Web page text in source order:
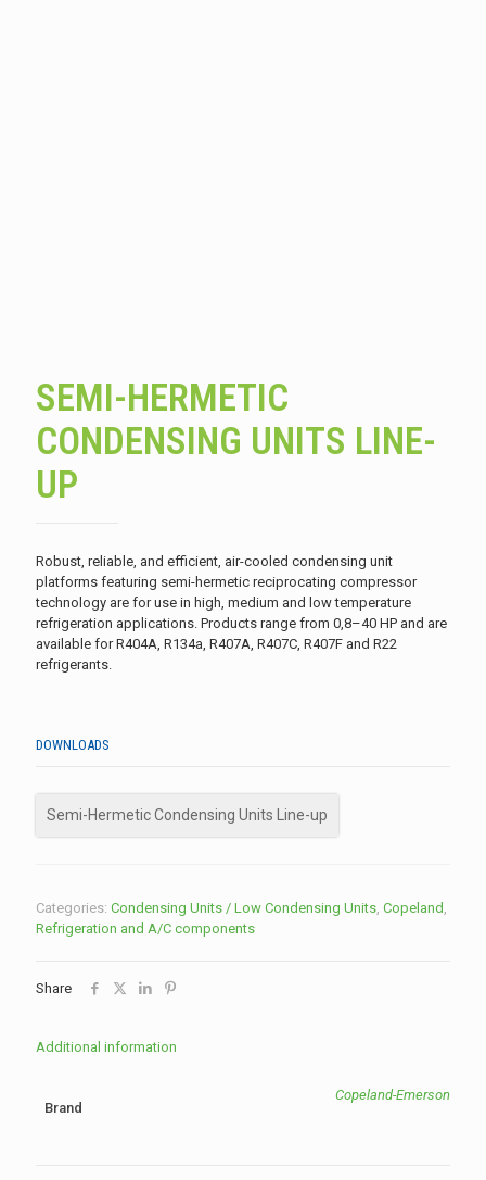
SEMI-HERMETIC
CONDENSING UNITS LINE-
UP
Robust, reliable, and efficient, air-cooled condensing unit
platforms featuring semi-hermetic reciprocating compressor
technology are for use in high, medium and low temperature
refrigeration applications. Products range from 0,8–40 HP and are
available for R404A, R134a, R407A, R407C, R407F and R22
refrigerants.
DOWNLOADS
Semi-Hermetic Condensing Units Line-up
Categories: Condensing Units / Low Condensing Units, Copeland ,
Refrigeration and A/C components
Share
Additional information
Brand
Copeland-Emerson